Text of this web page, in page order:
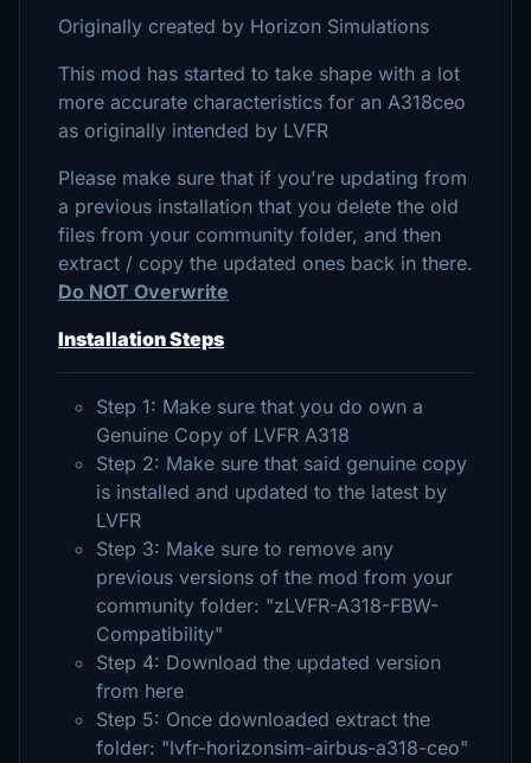
Originally created by Horizon Simulations
This mod has started to take shape with a lot
more accurate characteristics for an A318ceo
as originally intended by LVFR
Please make sure that if you're updating from
a previous installation that you delete the old
files from your community folder, and then
extract / copy the updated ones back in there.
Do NOT Overwrite
Installation Steps
Step 1: Make sure that you do own a
Genuine Copy of LVFR A318
Step 2: Make sure that said genuine copy
is installed and updated to the latest by
LVFR
Step 3: Make sure to remove any
previous versions of the mod from your
community folder: "zLVFR-A318-FBW-
Compatibility"
Step 4: Download the updated version
from here
Step 5: Once downloaded extract the
folder: "lvfr-horizonsim-airbus-a318-ceo"